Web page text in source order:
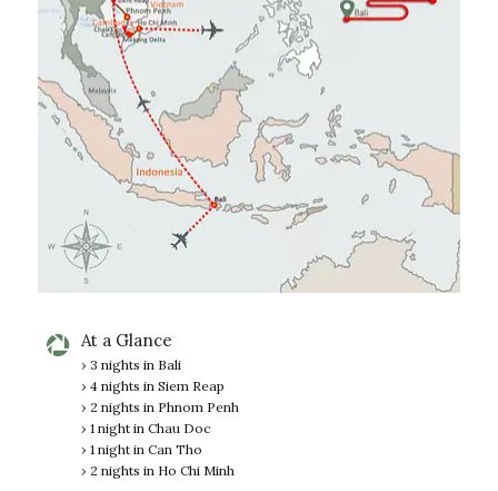
At a Glance
› 3 nights in Bali
› 4 nights in Siem Reap
› 2 nights in Phnom Penh
› 1 night in Chau Doc
› 1 night in Can Tho
› 2 nights in Ho Chi Minh